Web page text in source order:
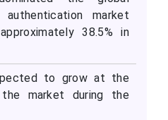
market
38.5% in
to grow at the
market during the